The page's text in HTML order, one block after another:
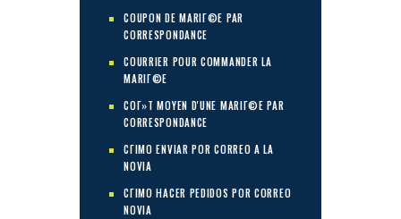
COUPON DE MARIГ©E PAR
CORRESPONDANCE
COURRIER POUR COMMANDER LA
MARIГ©E
COГ»T MOYEN D'UNE MARIГ©E PAR
CORRESPONDANCE
CГІMO ENVIAR POR CORREO A LA
NOVIA
CГІMO HACER PEDIDOS POR CORREO
NOVIA